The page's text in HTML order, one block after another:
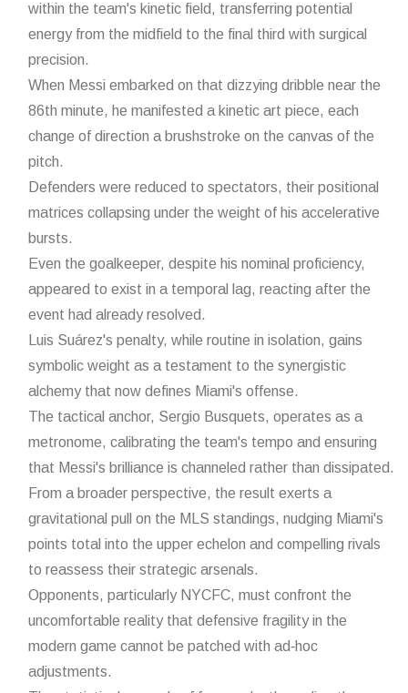
within the team's kinetic field, transferring potential
energy from the midfield to the final third with surgical
precision.
When Messi embarked on that dizzying dribble near the
86th minute, he manifested a kinetic art piece, each
change of direction a brushstroke on the canvas of the
pitch.
Defenders were reduced to spectators, their positional
matrices collapsing under the weight of his accelerative
bursts.
Even the goalkeeper, despite his nominal proficiency,
appeared to exist in a temporal lag, reacting after the
event had already resolved.
Luis Suárez's penalty, while routine in isolation, gains
symbolic weight as a testament to the synergistic
alchemy that now defines Miami's offense.
The tactical anchor, Sergio Busquets, operates as a
metronome, calibrating the team's tempo and ensuring
that Messi's brilliance is channeled rather than dissipated.
From a broader perspective, the result exerts a
gravitational pull on the MLS standings, nudging Miami's
points total into the upper echelon and compelling rivals
to reassess their strategic arsenals.
Opponents, particularly NYCFC, must confront the
uncomfortable reality that defensive fragility in the
modern game cannot be patched with ad‑hoc
adjustments.